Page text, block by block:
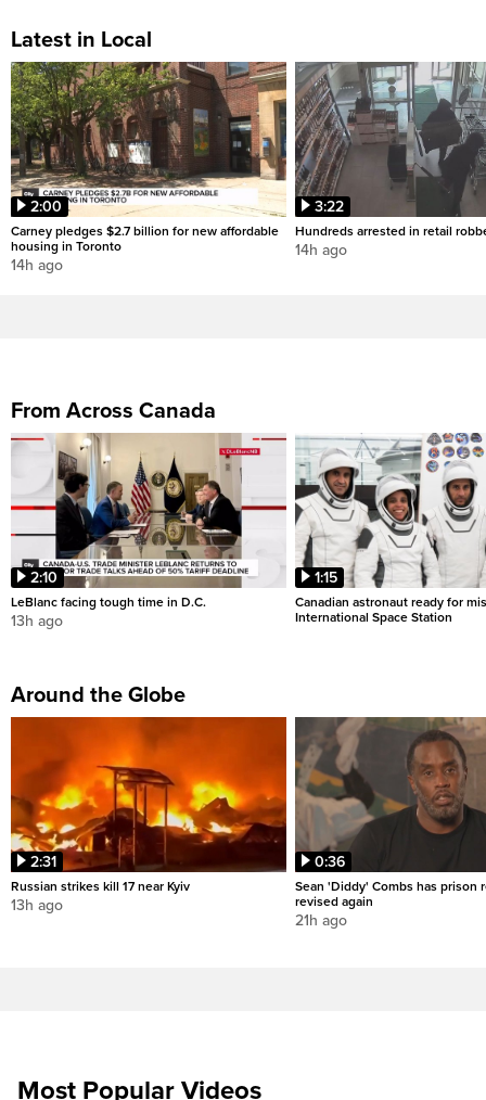
Latest in Local
2:00
Carney pledges $2.7 billion for new affordable
housing in Toronto
14h ago
3:22
Hundreds arrested in retail
14h ago
From Across Canada
2:10
LeBlanc facing tough time in D.C.
13h ago
1:15
Canadian astronaut ready for
International Space Station
Around the Globe
2:31
Russian strikes kill 17 near Kyiv
13h ago
0:36
Sean 'Diddy' Combs has prison
revised again
21h ago
Most Popular Videos